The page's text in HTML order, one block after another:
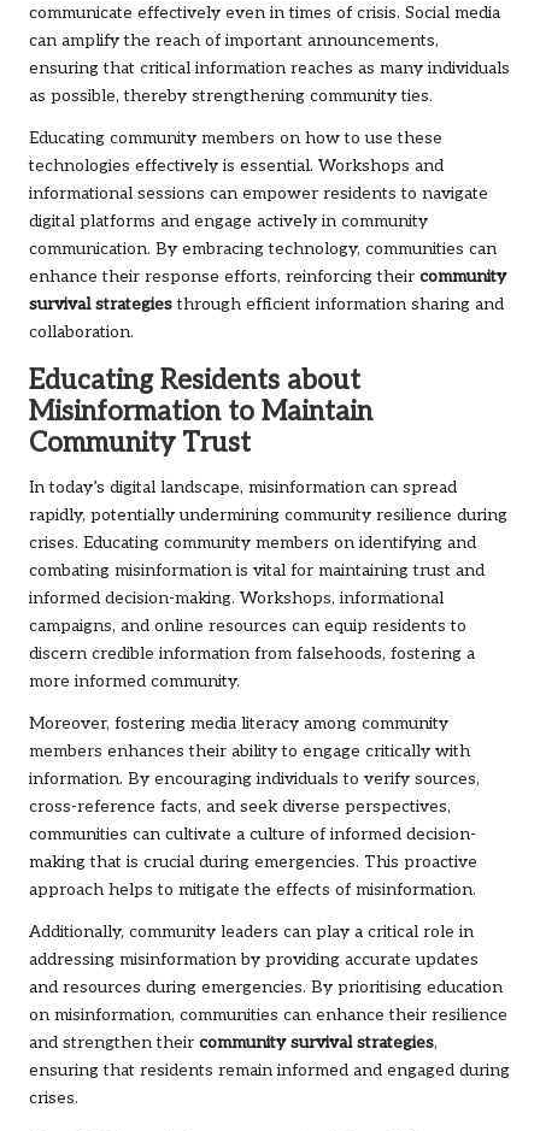
communicate effectively even in times of crisis. Social media
can amplify the reach of important announcements,
ensuring that critical information reaches as many individuals
as possible, thereby strengthening community ties.
Educating community members on how to use these
technologies effectively is essential. Workshops and
informational sessions can empower residents to navigate
digital platforms and engage actively in community
communication. By embracing technology, communities can
enhance their response efforts, reinforcing their community
survival strategiesthrough efficient information sharing and
collaboration.
Educating Residents about
Misinformation to Maintain
Community Trust
In today’s digital landscape, misinformation can spread
rapidly, potentially undermining community resilience during
crises. Educating community members on identifying and
combating misinformation is vital for maintaining trust and
informed decision-making. Workshops, informational
campaigns, and online resources can equip residents to
discern credible information from falsehoods, fostering a
more informed community.
Moreover, fostering media literacy among community
members enhances their ability to engage critically with
information. By encouraging individuals to verify sources,
cross-reference facts, and seek diverse perspectives,
communities can cultivate a culture of informed decision-
making that is crucial during emergencies. This proactive
approach helps to mitigate the effects of misinformation.
Additionally, community leaders can play a critical role in
addressing misinformation by providing accurate updates
and resources during emergencies. By prioritising education
on misinformation, communities can enhance their resilience
and strengthen their community survival strategies,
ensuring that residents remain informed and engaged during
crises.